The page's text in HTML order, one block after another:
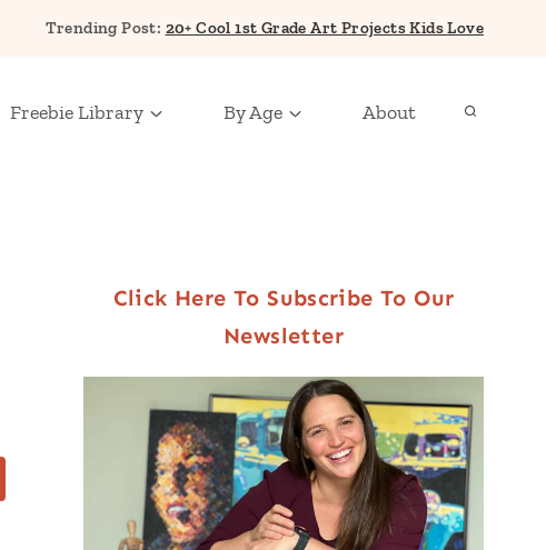
Trending Post: 20+ Cool 1st Grade Art Projects Kids Love
Freebie Library By Age About
Click Here To Subscribe To Our
Newsletter